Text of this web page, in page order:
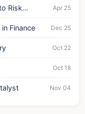
Risk
Apr 25
Finance Dec 25
Oct 22
Oct 18
Nov 04